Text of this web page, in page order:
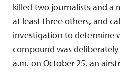
killed two journalists and a
at least three others, and
investigation to determine
compound was
a.m. on October 25, an